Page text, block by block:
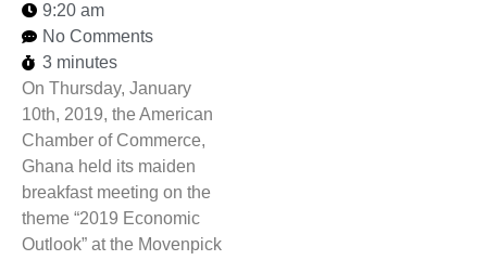
9:20 am
No Comments
3 minutes
On Thursday, January
10th, 2019, the American
Chamber of Commerce,
Ghana held its maiden
breakfast meeting on the
theme “2019 Economic
Outlook” at the Movenpick